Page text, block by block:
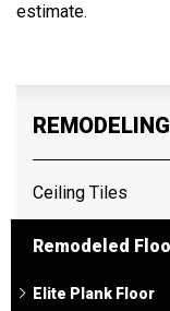
estimate.
Ceiling Tiles
Remodeled
Elite Plank Floor